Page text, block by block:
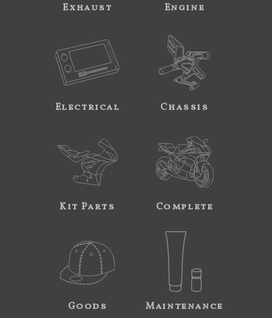
Exhaust Engine
Electrical Chassis
Kit Parts Complete
Goods Maintenance